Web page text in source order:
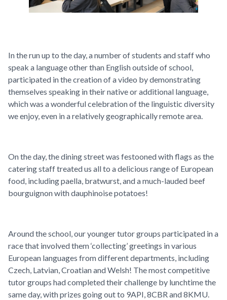
In the run up to the day, a number of students and staff who
speak a language other than English outside of school,
participated in the creation of a video by demonstrating
themselves speaking in their native or additional language,
which was a wonderful celebration of the linguistic diversity
we enjoy, even in a relatively geographically remote area.
On the day, the dining street was festooned with flags as the
catering staff treated us all to a delicious range of European
food, including paella, bratwurst, and a much-lauded beef
bourguignon with dauphinoise potatoes!
Around the school, our younger tutor groups participated in a
race that involved them ‘collecting’ greetings in various
European languages from different departments, including
Czech, Latvian, Croatian and Welsh! The most competitive
tutor groups had completed their challenge by lunchtime the
same day, with prizes going out to 9API, 8CBR and 8KMU.